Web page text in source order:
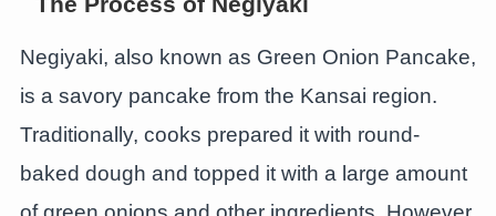
Negiyaki, also known as Green Onion Pancake,
is a savory pancake from the Kansai region.
Traditionally, cooks prepared it with round-
baked dough and topped it with a large amount